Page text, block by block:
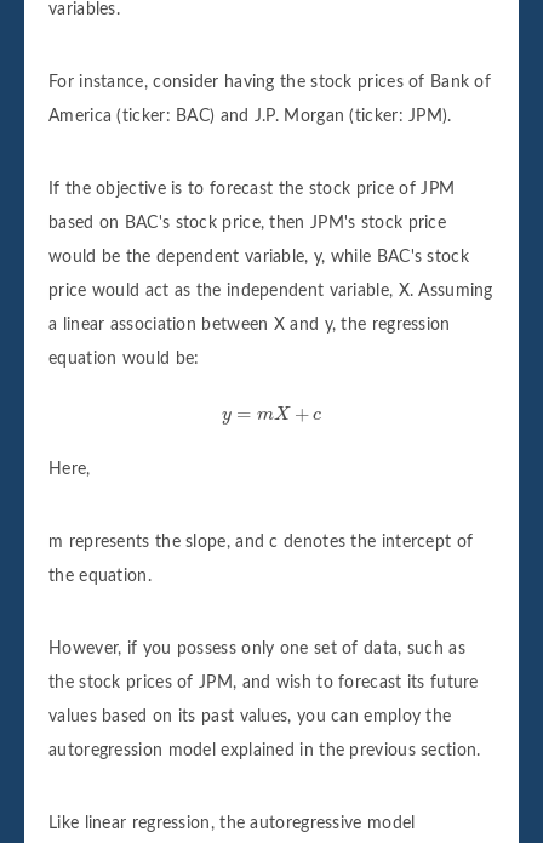
variables.
For instance, consider having the stock prices of Bank of
America (ticker: BAC) and J.P. Morgan (ticker: JPM).
If the objective is to forecast the stock price of JPM
based on BAC's stock price, then JPM's stock price
would be the dependent variable, y, while BAC's stock
price would act as the independent variable, X. Assuming
a linear association between X and y, the regression
equation would be:
y = mX + c
X+ c
Here,
m represents the slope, and c denotes the intercept of
the equation.
However, if you possess only one set of data, such as
the stock prices of JPM, and wish to forecast its future
values based on its past values, you can employ the
autoregression model explained in the previous section.
Like linear regression, the autoregressive model